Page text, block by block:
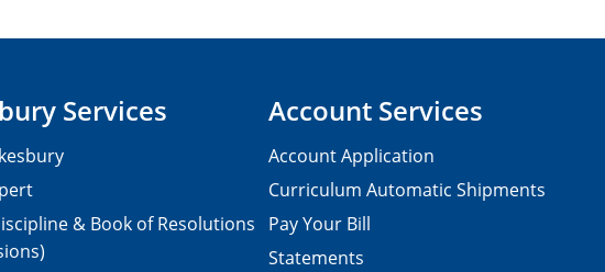
Services
& Book of Resolutions
Account Services
Account Application
Curriculum Automatic Shipments
Pay Your Bill
Statements